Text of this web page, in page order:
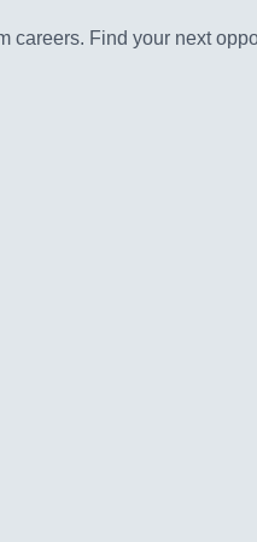
careers. Find your next